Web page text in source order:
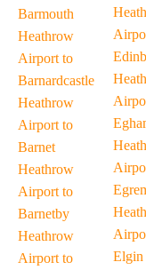
Barmouth
Heathrow
Airport to
Barnardcastle
Heathrow
Airport to
Barnet
Heathrow
Airport to
Barnetby
Heathrow
Airport to
Elgin